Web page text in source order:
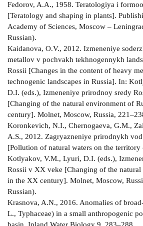
Fedorov, A.A., 1958. Teratologiya i
[Teratology and shaping in plants].
Academy of Sciences, Moscow –
Russian).
Kaidanova, O.V., 2012. Izmeneniye
metallov v pochvakh tekhnogennykh
Rossii [Changes in the content of heavy
technogenic landscapes in Russia]. In:
D.I. (eds.), Izmeneniye prirodnoy sredy
[Changing of the natural environment of
century]. Molnet, Moscow, Russia,
Koronkevich, N.I., Chernogaeva, G.M.,
A.S., 2012. Zagryazneniye prirodnykh
[Pollution of natural waters on the territory
Kotlyakov, V.M., Lyuri, D.I. (eds.),
Rossii v XX veke [Changing of the natural
in the XX century]. Molnet, Moscow,
Russian).
Krasnova, A.N., 2016. Anomalies of
L., Typhaceae) in a small anthropogenic